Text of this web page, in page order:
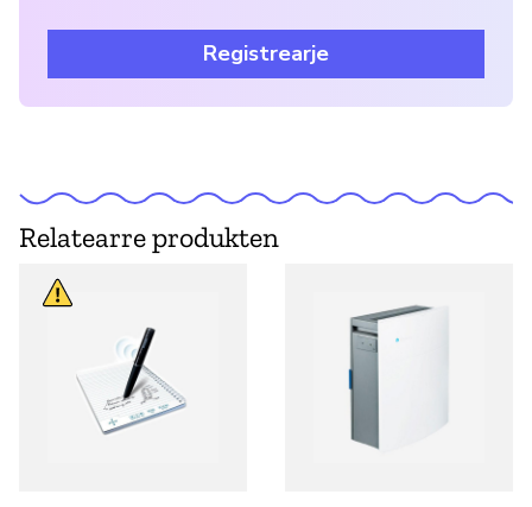
Registrearje
Relatearre produkten